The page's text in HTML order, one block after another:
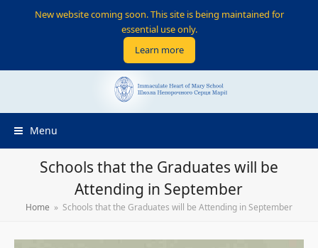
Menu
Schools that the Graduates will be
Attending in September
Home » Schools that the Graduates will be Attending in September
New website coming soon. This site is being maintained for
essential use only.
Learn more